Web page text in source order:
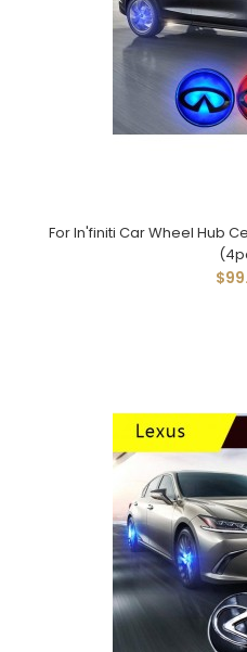
For In'finiti Car Wheel Hub